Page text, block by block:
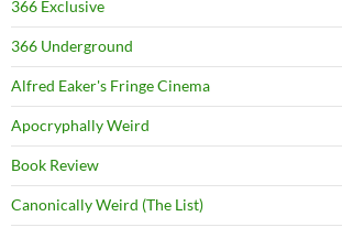
366 Exclusive
366 Underground
Alfred Eaker's Fringe Cinema
Apocryphally Weird
Book Review
Canonically Weird (The List)